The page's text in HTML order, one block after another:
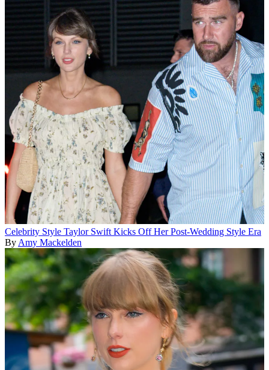
Celebrity Style Taylor Swift Kicks Off Her Post-Wedding Style Era
By Amy Mackelden